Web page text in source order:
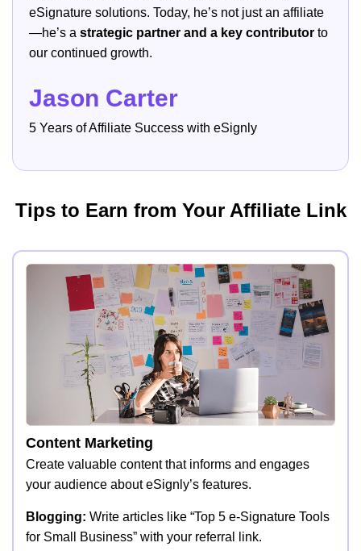
eSignature solutions. Today, he’s not just an affiliate
—he’s a strategic partner and a key contributor to
our continued growth.
Jason Carter
5 Years of Affiliate Success with eSignly
Tips to Earn from Your Affiliate Link
Content Marketing
Create valuable content that informs and engages
your audience about eSignly’s features.
Blogging: Write articles like “Top 5 e-Signature Tools
for Small Business” with your referral link.